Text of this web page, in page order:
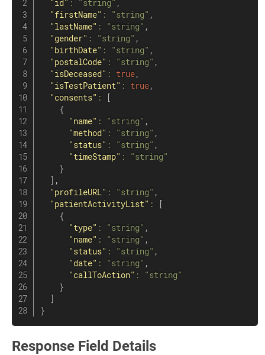
"id" : "string" ,
"firstName" : "string" ,
"lastName" : "string" ,
"gender" : "string" ,
"birthDate" : "string" ,
"postalCode" : "string" ,
"isDeceased" : true,
"isTestPatient" : true,
"consents" :
[
{
"name" : "string" ,
"method" : "string" ,
"status" : "string" ,
"timeStamp" :
"string"
}
] ,
"profileURL" : "string" ,
"patientActivityList" :
[
{
"type" : "string" ,
"name" : "string" ,
"status" : "string" ,
"date" : "string" ,
"callToAction" :
"string"
}
]
}
Response Field Details